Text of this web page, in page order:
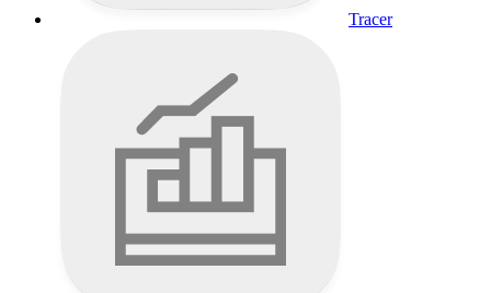
Tracer